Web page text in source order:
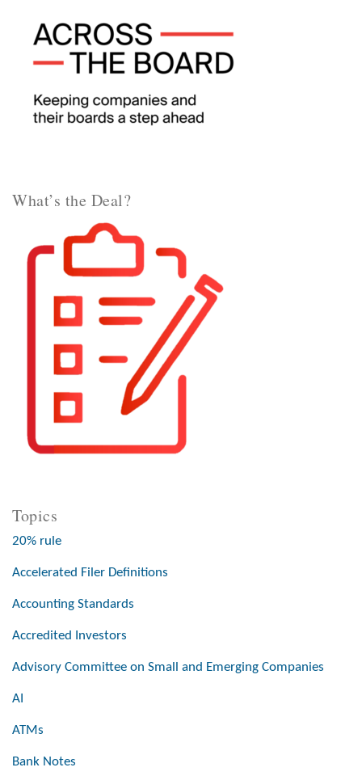
What’s the Deal?
Topics
20% rule
Accelerated Filer Definitions
Accounting Standards
Accredited Investors
Advisory Committee on Small and Emerging Companies
AI
ATMs
Bank Notes